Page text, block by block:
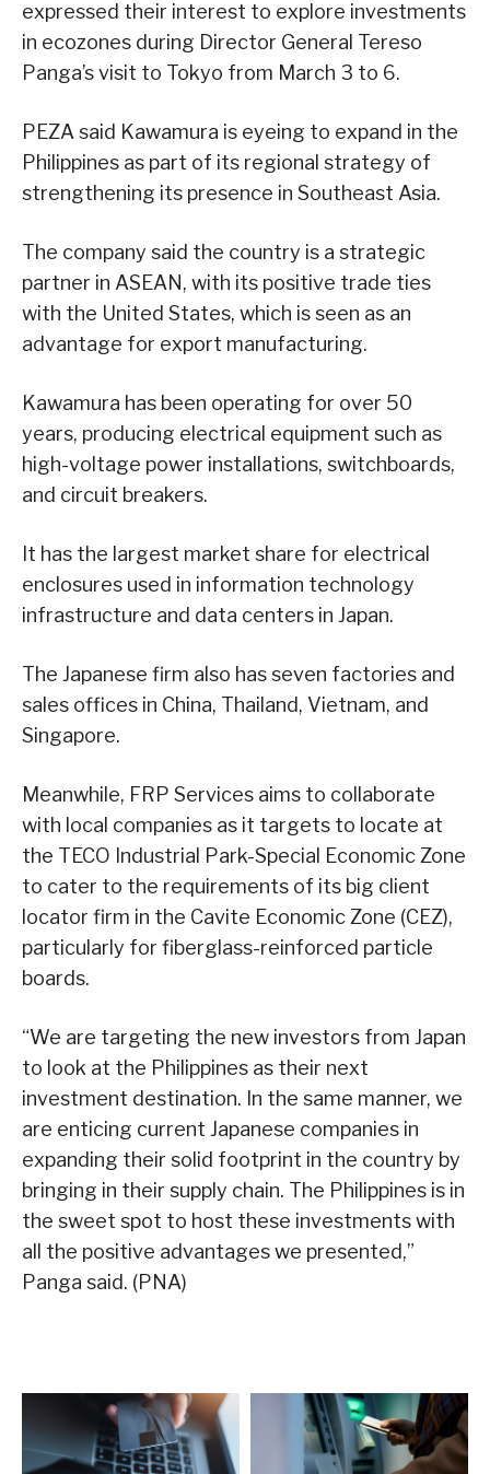
expressed their interest to explore investments
in ecozones during Director General Tereso
Panga’s visit to Tokyo from March 3 to 6.
PEZA said Kawamura is eyeing to expand in the
Philippines as part of its regional strategy of
strengthening its presence in Southeast Asia.
The company said the country is a strategic
partner in ASEAN, with its positive trade ties
with the United States, which is seen as an
advantage for export manufacturing.
Kawamura has been operating for over 50
years, producing electrical equipment such as
high-voltage power installations, switchboards,
and circuit breakers.
It has the largest market share for electrical
enclosures used in information technology
infrastructure and data centers in Japan.
The Japanese firm also has seven factories and
sales offices in China, Thailand, Vietnam, and
Singapore.
Meanwhile, FRP Services aims to collaborate
with local companies as it targets to locate at
the TECO Industrial Park-Special Economic Zone
to cater to the requirements of its big client
locator firm in the Cavite Economic Zone (CEZ),
particularly for fiberglass-reinforced particle
boards.
“We are targeting the new investors from Japan
to look at the Philippines as their next
investment destination. In the same manner, we
are enticing current Japanese companies in
expanding their solid footprint in the country by
bringing in their supply chain. The Philippines is in
the sweet spot to host these investments with
all the positive advantages we presented,”
Panga said. (PNA)